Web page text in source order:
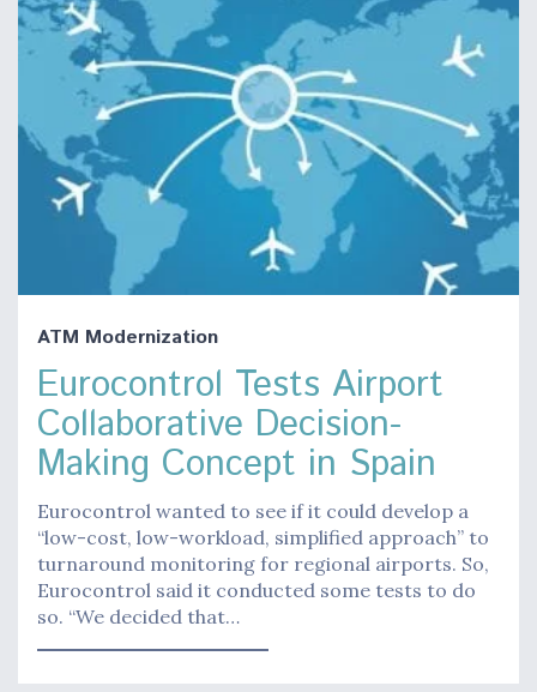
ATM Modernization
Eurocontrol Tests Airport
Collaborative Decision-
Making Concept in Spain
Eurocontrol wanted to see if it could develop a
“low-cost, low-workload, simplified approach” to
turnaround monitoring for regional airports. So,
Eurocontrol said it conducted some tests to do
so. “We decided that…